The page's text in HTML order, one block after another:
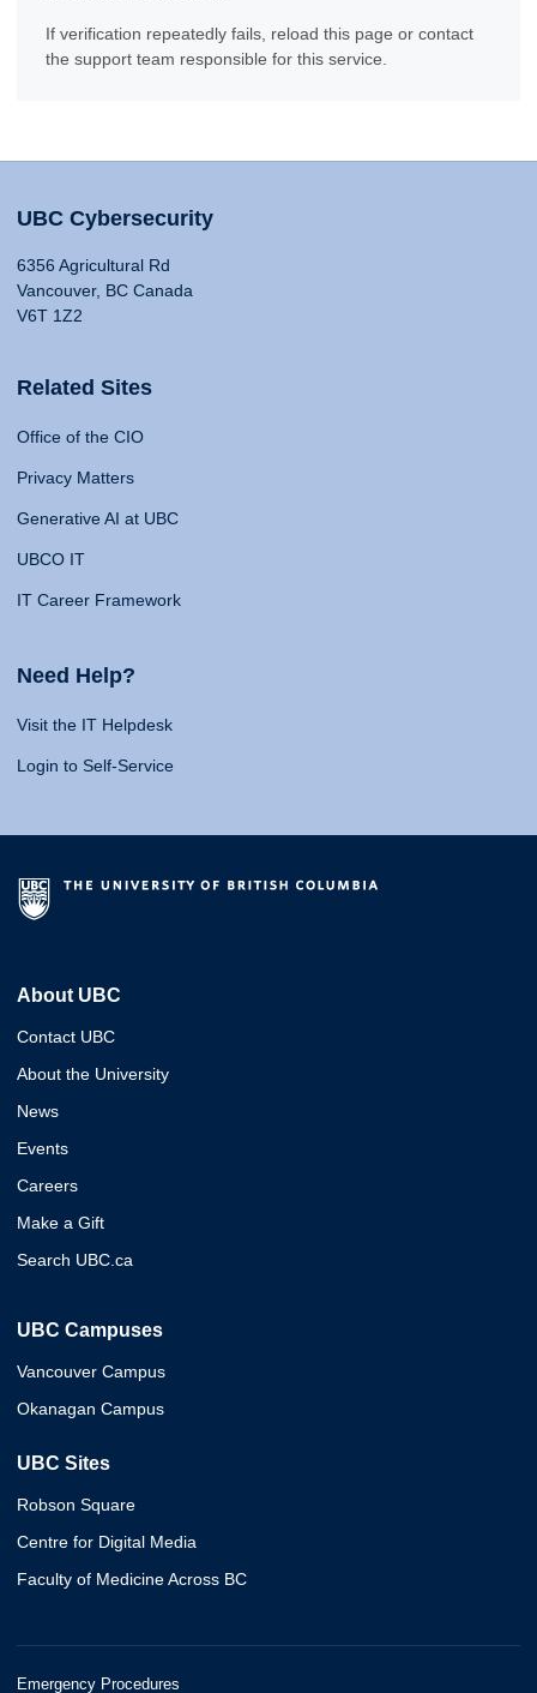
If verification repeatedly fails, reload this page or contact
the support team responsible for this service.
UBC Cybersecurity
6356 Agricultural Rd
Vancouver, BC Canada
V6T 1Z2
Related Sites
Office of the CIO
Privacy Matters
Generative AI at UBC
UBCO IT
IT Career Framework
Need Help?
Visit the IT Helpdesk
Login to Self-Service
About UBC
Contact UBC
About the University
News
Events
Careers
Make a Gift
Search UBC.ca
UBC Campuses
Vancouver Campus
Okanagan Campus
UBC Sites
Robson Square
Centre for Digital Media
Faculty of Medicine Across BC
Emergency Procedures